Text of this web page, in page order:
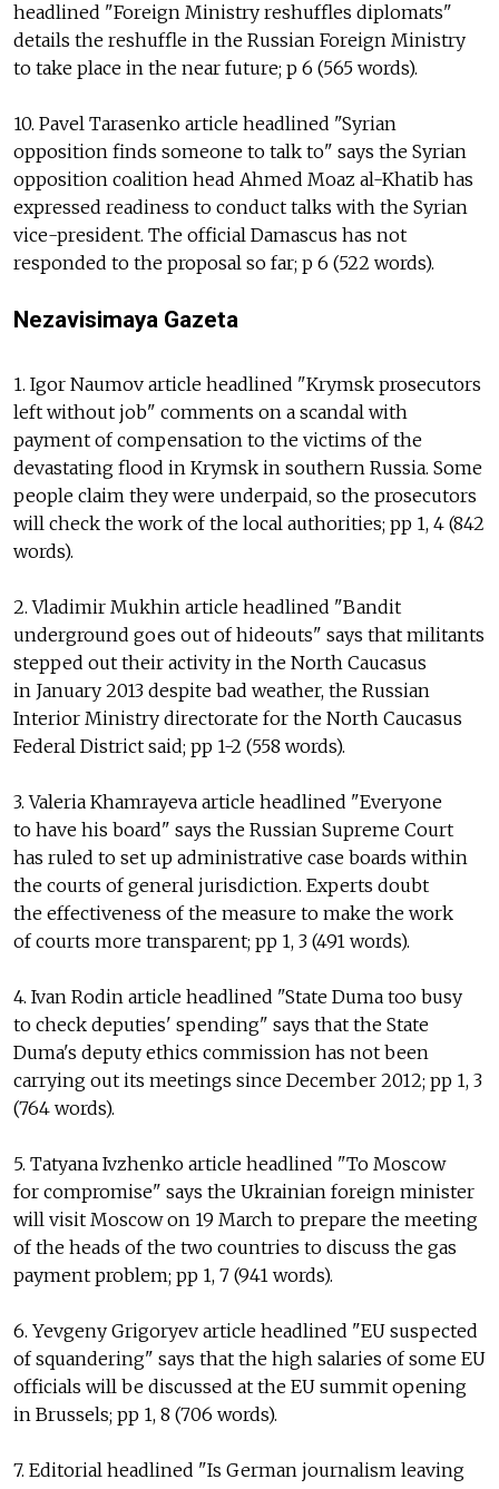
headlined "Foreign Ministry reshuffles diplomats"
details the reshuffle in the Russian Foreign Ministry
to take place in the near future; p 6 (565 words).
10. Pavel Tarasenko article headlined "Syrian
opposition finds someone to talk to" says the Syrian
opposition coalition head Ahmed Moaz al-Khatib has
expressed readiness to conduct talks with the Syrian
vice-president. The official Damascus has not
responded to the proposal so far; p 6 (522 words).
Nezavisimaya Gazeta
1. Igor Naumov article headlined "Krymsk prosecutors
left without job" comments on a scandal with
payment of compensation to the victims of the
devastating flood in Krymsk in southern Russia. Some
people claim they were underpaid, so the prosecutors
will check the work of the local authorities; pp 1, 4 (842
words).
2. Vladimir Mukhin article headlined "Bandit
underground goes out of hideouts" says that militants
stepped out their activity in the North Caucasus
in January 2013 despite bad weather, the Russian
Interior Ministry directorate for the North Caucasus
Federal District said; pp 1-2 (558 words).
3. Valeria Khamrayeva article headlined "Everyone
to have his board" says the Russian Supreme Court
has ruled to set up administrative case boards within
the courts of general jurisdiction. Experts doubt
the effectiveness of the measure to make the work
of courts more transparent; pp 1, 3 (491 words).
4. Ivan Rodin article headlined "State Duma too busy
to check deputies' spending" says that the State
Duma's deputy ethics commission has not been
carrying out its meetings since December 2012; pp 1, 3
(764 words).
5. Tatyana Ivzhenko article headlined "To Moscow
for compromise" says the Ukrainian foreign minister
will visit Moscow on 19 March to prepare the meeting
of the heads of the two countries to discuss the gas
payment problem; pp 1, 7 (941 words).
6. Yevgeny Grigoryev article headlined "EU suspected
of squandering" says that the high salaries of some EU
officials will be discussed at the EU summit opening
in Brussels; pp 1, 8 (706 words).
7. Editorial headlined "Is German journalism leaving